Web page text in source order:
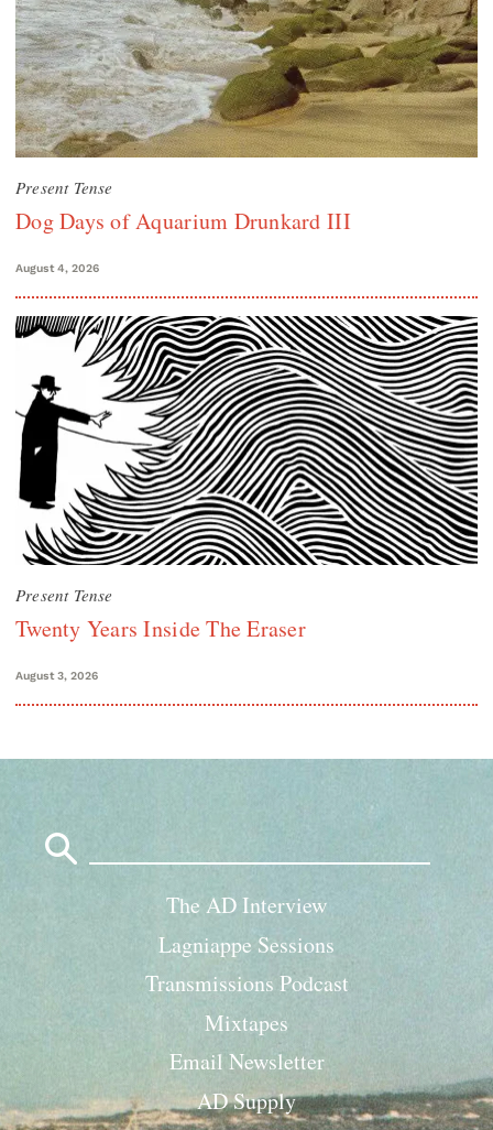
Present Tense
Dog Days of Aquarium Drunkard III
August 4, 2026
Present Tense
Twenty Years Inside The Eraser
August 3, 2026
The AD Interview
Lagniappe Sessions
Transmissions Podcast
Mixtapes
Email Newsletter
AD Supply